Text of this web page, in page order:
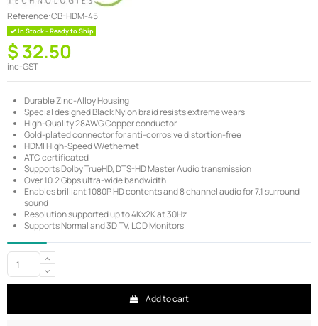
Reference:CB-HDM-45
In Stock - Ready to Ship
$ 32.50
inc-GST
Durable Zinc-Alloy Housing
Special designed Black Nylon braid resists extreme wears
High-Quality 28AWG Copper conductor
Gold-plated connector for anti-corrosive distortion-free
HDMI High-Speed W/ethernet
ATC certificated
Supports Dolby TrueHD, DTS-HD Master Audio transmission
Over 10.2 Gbps ultra-wide bandwidth
Enables brilliant 1080P HD contents and 8 channel audio for 7.1 surround
sound
Resolution supported up to 4Kx2K at 30Hz
Supports Normal and 3D TV, LCD Monitors
Add to cart